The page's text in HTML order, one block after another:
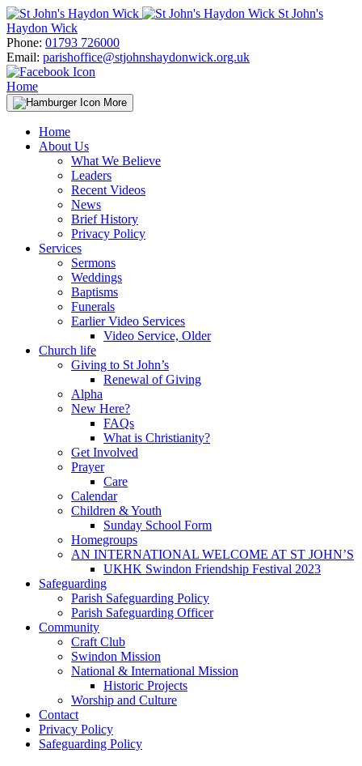
Skip
to
content
St John's
Haydon Wick
Phone: 01793 726000
Email: parishoffice@stjohnshaydonwick.org.uk
Home
More
Home
About Us
What We Believe
Leaders
Recent Videos
News
Brief History
Privacy Policy
Services
Sermons
Weddings
Baptisms
Funerals
Earlier Video Services
Video Service, Older
Church life
Giving to St John’s
Renewal of Giving
Alpha
New Here?
FAQs
What is Christianity?
Get Involved
Prayer
Care
Calendar
Children & Youth
Sunday School Form
Homegroups
AN INTERNATIONAL WELCOME AT ST JOHN’S
UKHK Swindon Friendship Festival 2023
Safeguarding
Parish Safeguarding Policy
Parish Safeguarding Officer
Community
Craft Club
Swindon Mission
National & International Mission
Historic Projects
Worship and Culture
Contact
Privacy Policy
Safeguarding Policy